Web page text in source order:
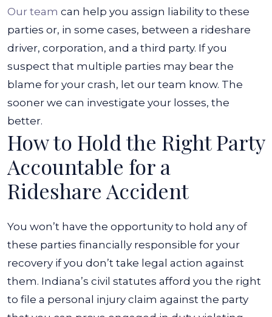
Our team can help you assign liability to these
parties or, in some cases, between a rideshare
driver, corporation, and a third party. If you
suspect that multiple parties may bear the
blame for your crash, let our team know. The
sooner we can investigate your losses, the
better.
How to Hold the Right Party
Accountable for a
Rideshare Accident
You won’t have the opportunity to hold any of
these parties financially responsible for your
recovery if you don’t take legal action against
them. Indiana’s civil statutes afford you the right
to file a personal injury claim against the party